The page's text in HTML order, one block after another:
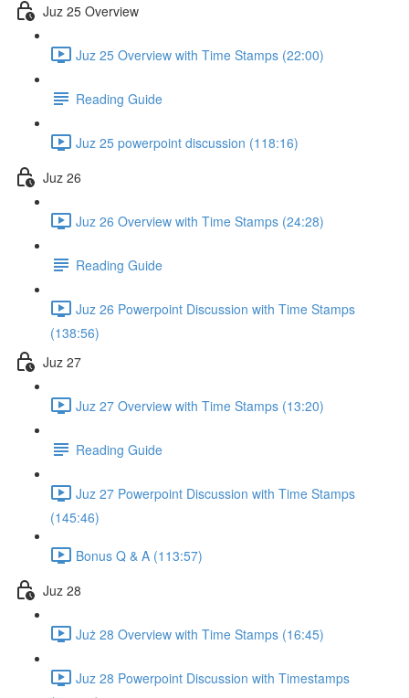
Juz 25 Overview
Juz 25 Overview with Time Stamps (22:00)
Reading Guide
Juz 25 powerpoint discussion (118:16)
Juz 26
Juz 26 Overview with Time Stamps (24:28)
Reading Guide
Juz 26 Powerpoint Discussion with Time Stamps
(138:56)
Juz 27
Juz 27 Overview with Time Stamps (13:20)
Reading Guide
Juz 27 Powerpoint Discussion with Time Stamps
(145:46)
Bonus Q & A (113:57)
Juz 28
Już 28 Overview with Time Stamps (16:45)
Juz 28 Powerpoint Discussion with Timestamps